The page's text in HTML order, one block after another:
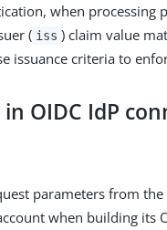
when processing
( iss ) claim value
issuance criteria to
OIDC IdP
parameters from the
when building its